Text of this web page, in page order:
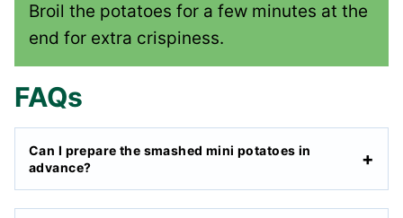
Broil the potatoes for a few minutes at the
end for extra crispiness.
FAQs
Can I prepare the smashed mini potatoes in
advance?